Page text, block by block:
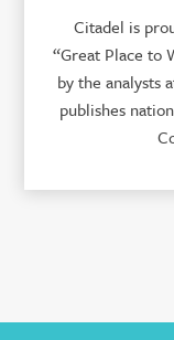
Citadel is
“Great Place to
by the analysts
publishes